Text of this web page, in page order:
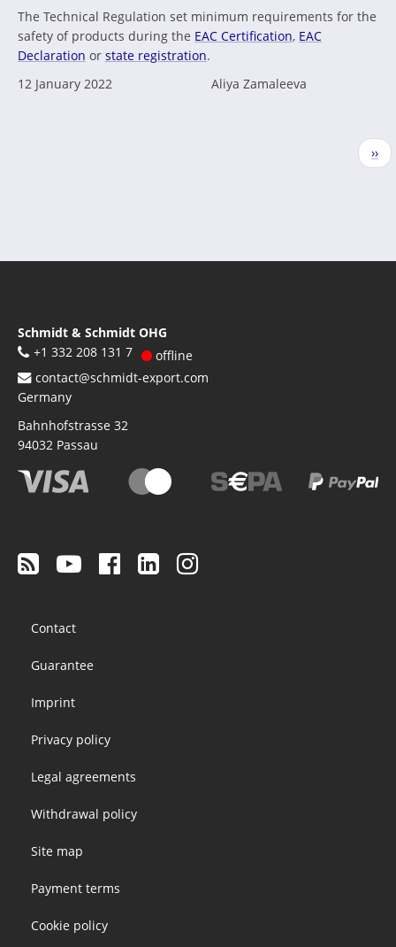
The Technical Regulation set minimum requirements for the
safety of products during the EAC Certification, EAC
Declaration or state registration.
12 January 2022
Aliya Zamaleeva
››
Schmidt & Schmidt OHG
+1 332 208 131 7
offline
contact@schmidt-export.com
Germany
Bahnhofstrasse 32
94032 Passau
menu
Contact
Guarantee
Imprint
Privacy policy
Legal agreements
Withdrawal policy
Site map
Payment terms
Cookie policy